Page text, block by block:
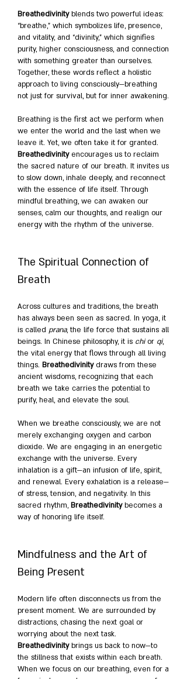
Breathedivinity blends two powerful ideas:
“breathe,” which symbolizes life, presence,
and vitality, and “divinity,” which signifies
purity, higher consciousness, and connection
with something greater than ourselves.
Together, these words reflect a holistic
approach to living consciously—breathing
not just for survival, but for inner awakening.
Breathing is the first act we perform when
we enter the world and the last when we
Breathedivinity encourages us to reclaim
the sacred nature of our breath. It invites us
to slow down, inhale deeply, and reconnect
with the essence of life itself. Through
mindful breathing, we can awaken our
senses, calm our thoughts, and realign our
energy with the rhythm of the universe.
The Spiritual Connection of
Breath
Across cultures and traditions, the breath
has always been seen as sacred. In yoga, it
is called prana, the life force that sustains all
beings. In Chinese philosophy, it is chi or qi,
the vital energy that flows through all living
things. Breathedivinity draws from these
ancient wisdoms, recognizing that each
breath we take carries the potential to
purify, heal, and elevate the soul.
When we breathe consciously, we are not
merely exchanging oxygen and carbon
dioxide. We are engaging in an energetic
exchange with the universe. Every
inhalation is a gift—an infusion of life, spirit,
and renewal. Every exhalation is a release—
of stress, tension, and negativity. In this
sacred rhythm, Breathedivinity becomes a
way of honoring life itself.
Mindfulness and the Art of
Being Present
Modern life often disconnects us from the
present moment. We are surrounded by
distractions, chasing the next goal or
Breathedivinity brings us back to now—to
the stillness that exists within each breath.
When we focus on our breathing, even for a